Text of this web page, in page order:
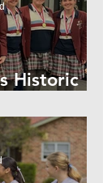
Historic